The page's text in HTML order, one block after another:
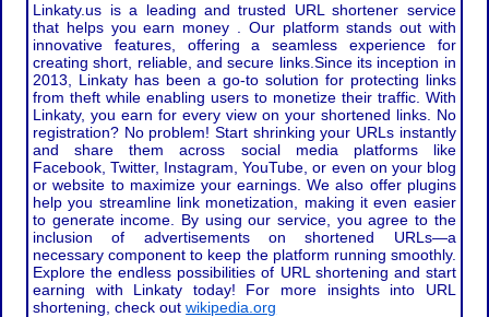
Linkaty.us is a leading and trusted URL shortener service
that helps you earn money . Our platform stands out with
innovative features, offering a seamless experience for
creating short, reliable, and secure links.Since its inception in
2013, Linkaty has been a go-to solution for protecting links
from theft while enabling users to monetize their traffic. With
Linkaty, you earn for every view on your shortened links. No
registration? No problem! Start shrinking your URLs instantly
and share them across social media platforms like
Facebook, Twitter, Instagram, YouTube, or even on your blog
or website to maximize your earnings. We also offer plugins
help you streamline link monetization, making it even easier
to generate income. By using our service, you agree to the
inclusion of advertisements on shortened URLs—a
necessary component to keep the platform running smoothly.
Explore the endless possibilities of URL shortening and start
earning with Linkaty today! For more insights into URL
shortening, check outwikipedia.org